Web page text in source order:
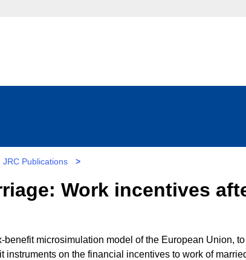
JRC Publications >
Work incentives
benefit microsimulation model of the European Union, to
on the financial incentives to work of